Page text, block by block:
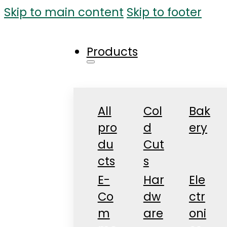
Skip to main content Skip to footer
Products
All
pro
du
cts
Col
d
Cut
s
Bak
ery
E-
Co
m
Har
dw
are
Ele
ctr
oni